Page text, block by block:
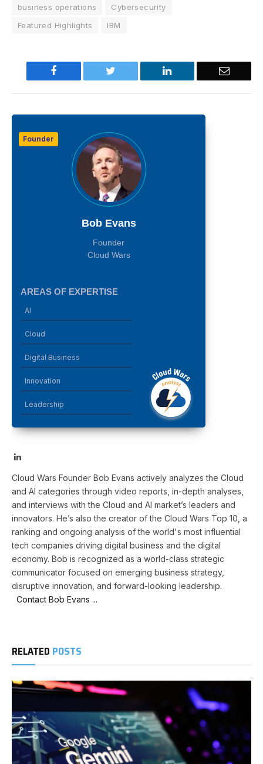
business operations
Cybersecurity
Featured Highlights
IBM
Facebook Twitter LinkedIn Email
Founder
Bob Evans
Founder
Cloud Wars
AREAS OF EXPERTISE
AI
Cloud
Digital Business
Innovation
Leadership
LinkedIn
Cloud Wars Founder Bob Evans actively analyzes the Cloud
and AI categories through video reports, in-depth analyses,
and interviews with the Cloud and AI market’s leaders and
innovators. He’s also the creator of the Cloud Wars Top 10, a
ranking and ongoing analysis of the world's most influential
tech companies driving digital business and the digital
economy. Bob is recognized as a world-class strategic
communicator focused on emerging business strategy,
disruptive innovation, and forward-looking leadership.
Contact Bob Evans ...
RELATED POSTS